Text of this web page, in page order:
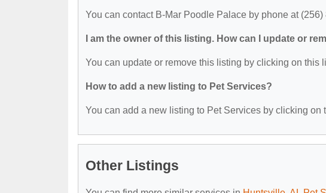
You can contact B-Mar Poodle Palace by phone at (256)
I am the owner of this listing. How can I update or
You can update or remove this listing by clicking on this
How to add a new listing to Pet Services?
You can add a new listing to Pet Services by clicking on
Other Listings